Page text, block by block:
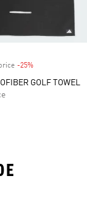
-25%
GOLF TOWEL